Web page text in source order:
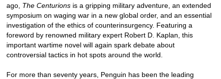
ago, The Centurions is a gripping military adventure, an extended
symposium on waging war in a new global order, and an essential
investigation of the ethics of counterinsurgency. Featuring a
foreword by renowned military expert Robert D. Kaplan, this
important wartime novel will again spark debate about
controversial tactics in hot spots around the world.
For more than seventy years, Penguin has been the leading